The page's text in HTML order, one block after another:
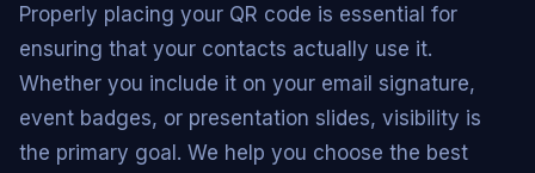
Properly placing your QR code is essential for
ensuring that your contacts actually use it.
Whether you include it on your email signature,
event badges, or presentation slides, visibility is
the primary goal. We help you choose the best